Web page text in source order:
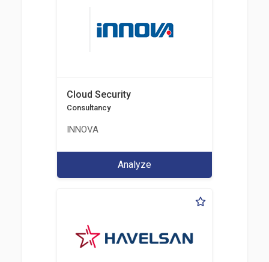
Cloud Security
Consultancy
INNOVA
Analyze